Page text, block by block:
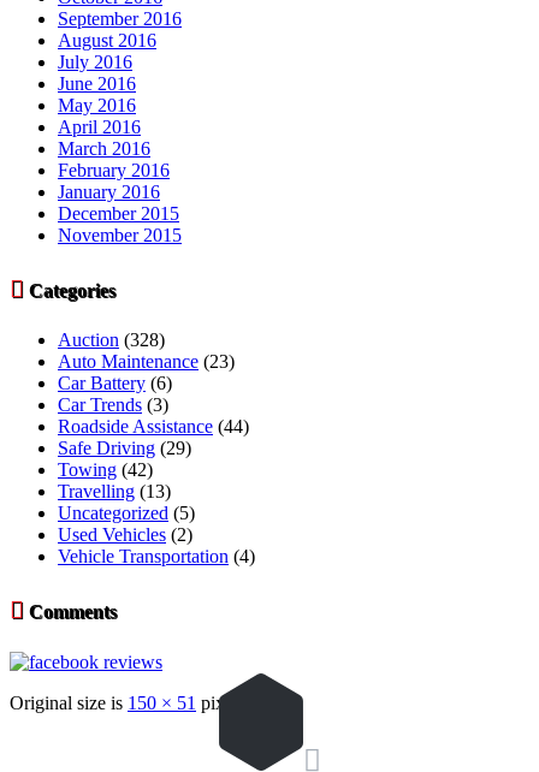
September 2016
August 2016
July 2016
June 2016
May 2016
April 2016
March 2016
February 2016
January 2016
December 2015
November 2015
 Categories
Auction (328)
Auto Maintenance (23)
Car Battery (6)
Car Trends (3)
Roadside Assistance (44)
Safe Driving (29)
Towing (42)
Travelling (13)
Uncategorized (5)
Used Vehicles (2)
Vehicle Transportation (4)
 Comments
Original size is 150 × 51 pixels
